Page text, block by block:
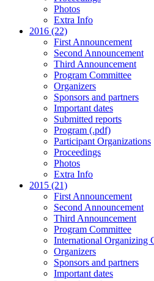
Photos
Extra Info
2016 (22)
First Announcement
Second Announcement
Third Announcement
Program Committee
Organizers
Sponsors and partners
Important dates
Submitted reports
Program (.pdf)
Participant Organizations
Proceedings
Photos
Extra Info
2015 (21)
First Announcement
Second Announcement
Third Announcement
Program Committee
International Organizing
Organizers
Sponsors and partners
Important dates